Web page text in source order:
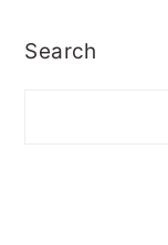
Search